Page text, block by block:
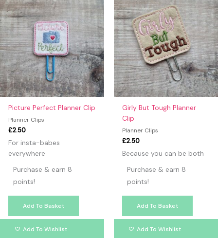
Picture Perfect Planner Clip
Planner Clips
£2.50
For insta-babes
everywhere
Purchase & earn 8
points!
Add To Basket
Add To Wishlist
Girly But Tough Planner
Clip
Planner Clips
£2.50
Because you can be both
Purchase & earn 8
points!
Add To Basket
Add To Wishlist